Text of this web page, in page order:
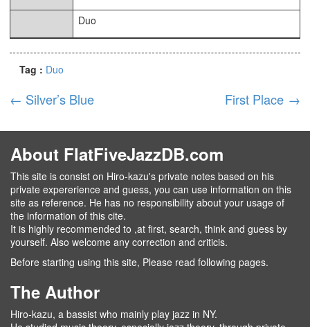
Duo
Tag : Duo
← Silver’s Blue First Place →
About FlatFiveJazzDB.com
This site is consist on Hiro-kazu's private notes based on his
private expererience and guess, you can use information on this
site as reference. He has no responsibility about your usage of
the information of this cite.
It is highly recommended to ,at first, search, think and guess by
yourself. Also welcome any correction and criticis.
Before starting using this site, Please read following pages.
The Author
Hiro-kazu, a bassist who mainly play jazz in NY.